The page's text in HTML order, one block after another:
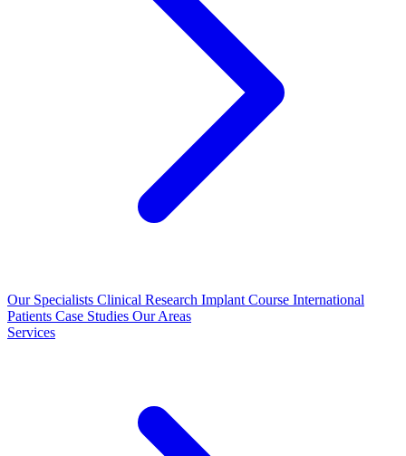
Our Specialists Clinical Research Implant Course International
Patients Case Studies Our Areas
Services